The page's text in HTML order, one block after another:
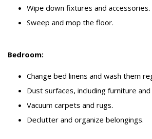
Wipe down fixtures and accessories.
Sweep and mop the floor.
Bedroom:
Change bed linens and wash them
Dust surfaces, including furniture
Vacuum carpets and rugs.
Declutter and organize belongings.